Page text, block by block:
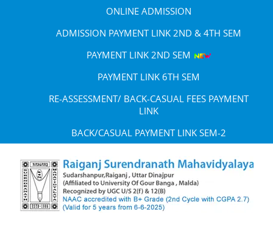
ONLINE ADMISSION
ADMISSION PAYMENT LINK 2ND & 4TH SEM
PAYMENT LINK 2ND SEM
PAYMENT LINK 6TH SEM
RE-ASSESSMENT/ BACK-CASUAL FEES PAYMENT
LINK
BACK/CASUAL PAYMENT LINK SEM-2